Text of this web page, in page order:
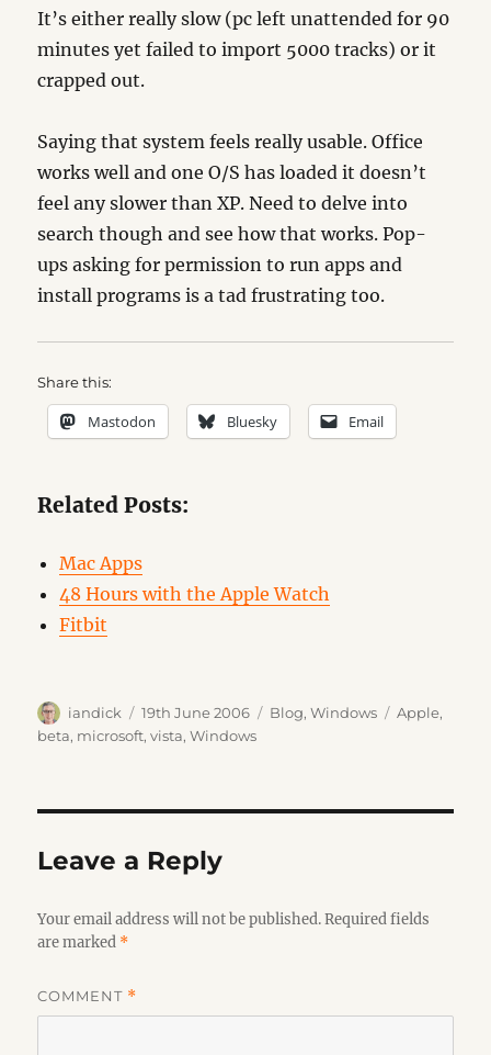
It’s either really slow (pc left unattended for 90
minutes yet failed to import 5000 tracks) or it
crapped out.
Saying that system feels really usable. Office
works well and one O/S has loaded it doesn’t
feel any slower than XP. Need to delve into
search though and see how that works. Pop-
ups asking for permission to run apps and
install programs is a tad frustrating too.
Share this:
Mastodon Bluesky Email
Related Posts:
Mac Apps
48 Hours with the Apple Watch
Fitbit
Author
iandick
Posted
on
19th June 2006 Categories
Blog,Windows Tags
Apple,
beta, microsoft,vista,Windows
Leave a Reply
Your email address will not be published. Required fields
are marked *
COMMENT *